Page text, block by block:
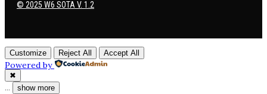
© 2025 W6 SOTA V. 1.2
Customize Reject All Accept All
Powered by
✖
... show more